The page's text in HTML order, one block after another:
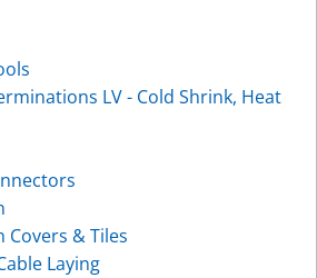
LV - Cold Shrink, Heat
Covers & Tiles
Laying